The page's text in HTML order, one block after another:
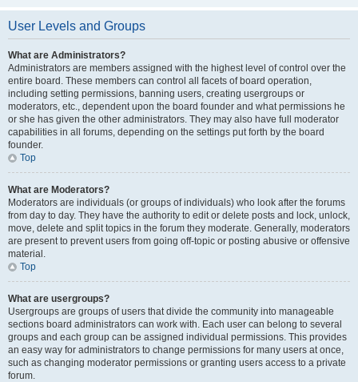
User Levels and Groups
What are Administrators?
Administrators are members assigned with the highest level of control over the
entire board. These members can control all facets of board operation,
including setting permissions, banning users, creating usergroups or
moderators, etc., dependent upon the board founder and what permissions he
or she has given the other administrators. They may also have full moderator
capabilities in all forums, depending on the settings put forth by the board
founder.
Top
What are Moderators?
Moderators are individuals (or groups of individuals) who look after the forums
from day to day. They have the authority to edit or delete posts and lock, unlock,
move, delete and split topics in the forum they moderate. Generally, moderators
are present to prevent users from going off-topic or posting abusive or offensive
material.
Top
What are usergroups?
Usergroups are groups of users that divide the community into manageable
sections board administrators can work with. Each user can belong to several
groups and each group can be assigned individual permissions. This provides
an easy way for administrators to change permissions for many users at once,
such as changing moderator permissions or granting users access to a private
forum.